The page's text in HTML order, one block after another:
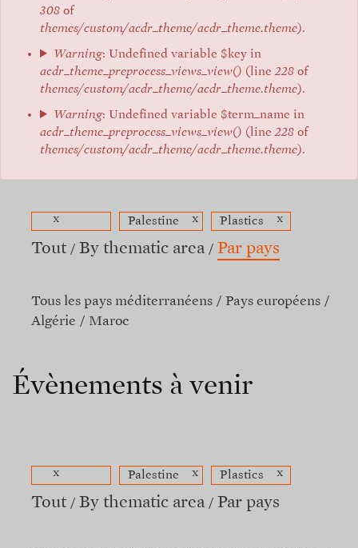
308 of
themes/custom/acdr_theme/acdr_theme.theme).
Warning: Undefined variable $key in
acdr_theme_preprocess_views_view() (line228 of
themes/custom/acdr_theme/acdr_theme.theme).
Warning: Undefined variable $term_name in
acdr_theme_preprocess_views_view() (line228 of
themes/custom/acdr_theme/acdr_theme.theme).
x Palestine x Plastics x
Tout By thematic area Par pays
Tous les pays méditerranéens
Pays européens
Algérie
Maroc
Évènements à venir
x Palestine x Plastics x
Tout By thematic area Par pays